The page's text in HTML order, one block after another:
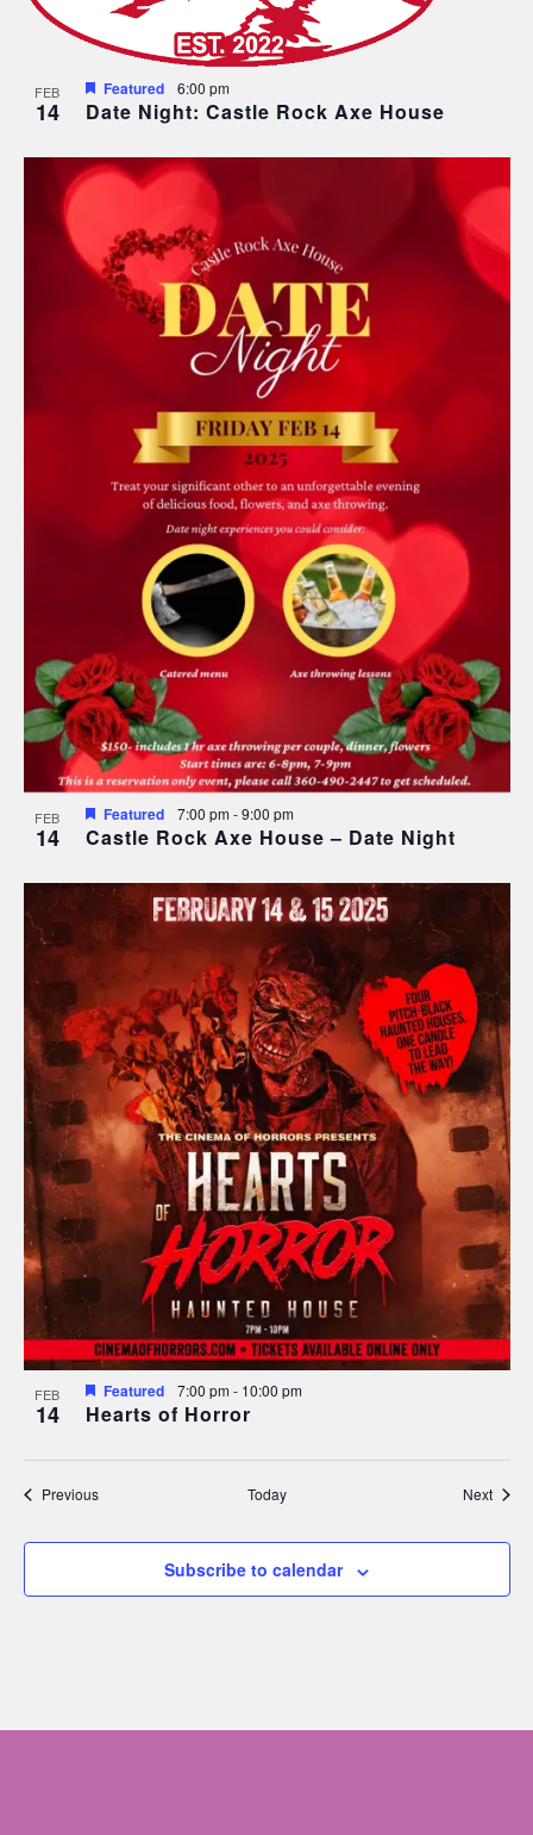
FEB
14 Date Night: Castle Rock Axe House
Featured 6:00 pm
FEB
14 Castle Rock Axe House – Date Night
Featured 7:00 pm-9:00 pm
FEB
14 Hearts of Horror
Featured 7:00 pm- 10:00 pm
PreviousEvents Today Next
Subscribe to calendar